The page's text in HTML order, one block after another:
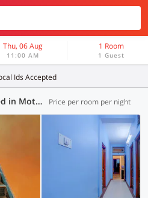
Thu, 06 Aug
11:00 AM
1 Room
1 Guest
Ids Accepted
Hotels for Local Ids Accepted in Motihari (2 OYOs) Price per room per night